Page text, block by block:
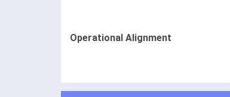
Operational Alignment